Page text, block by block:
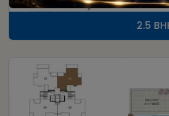
2.5